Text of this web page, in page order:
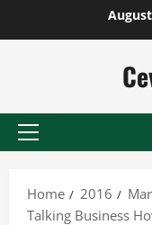
Primary
Home
2016
Talking Business